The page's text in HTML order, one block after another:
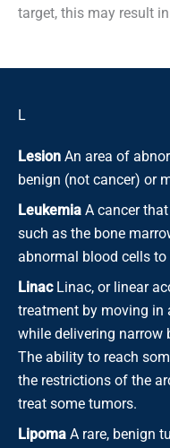
target, this may result
L
Lesion An area of
benign (not cancer) or
Leukemia A cancer
such as the bone
abnormal blood cells to
LinacLinac, or linear
treatment by moving in
while delivering
The ability to reach
the restrictions of the
treat some tumors.
Lipoma A rare, benign